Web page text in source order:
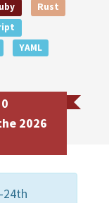
Rust
YAML
2026
24th